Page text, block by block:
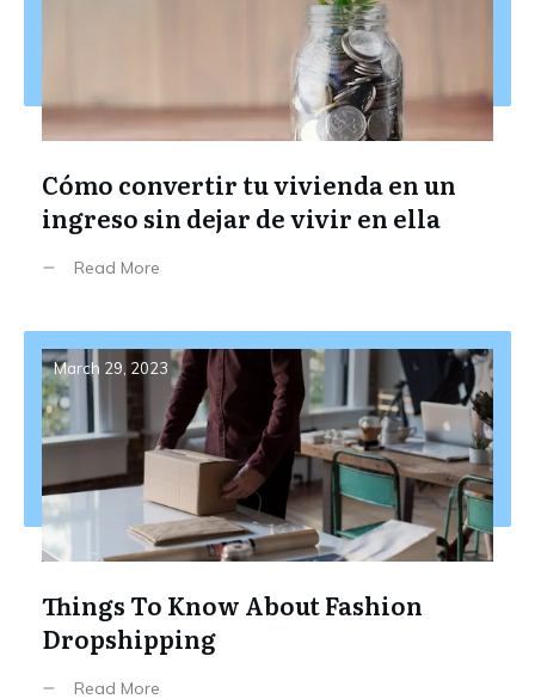
Cómo convertir tu vivienda en un
ingreso sin dejar de vivir en ella
Read More
March 29, 2023
Things To Know About Fashion
Dropshipping
Read More